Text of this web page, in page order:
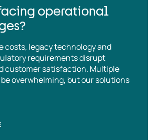
operational
costs, legacy technology and
requirements disrupt
customer satisfaction. Multiple
overwhelming, but our solutions